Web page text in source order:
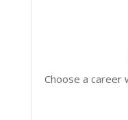
Choose a career